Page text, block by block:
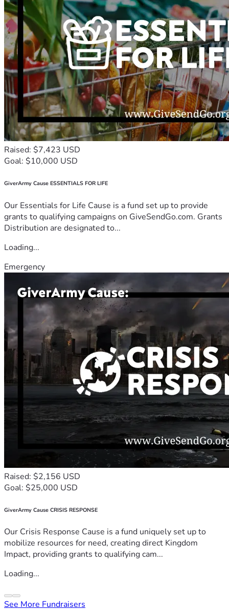
Raised: $7,423 USD
Goal: $10,000 USD
GiverArmy Cause ESSENTIALS FOR LIFE
Our Essentials for Life Cause is a fund set up to provide
grants to qualifying campaigns on GiveSendGo.com. Grants
Distribution are designated to...
Loading...
Emergency
Raised: $2,156 USD
Goal: $25,000 USD
GiverArmy Cause CRISIS RESPONSE
Our Crisis Response Cause is a fund uniquely set up to
mobilize resources for need, creating direct Kingdom
Impact, providing grants to qualifying cam...
Loading...
See More Fundraisers